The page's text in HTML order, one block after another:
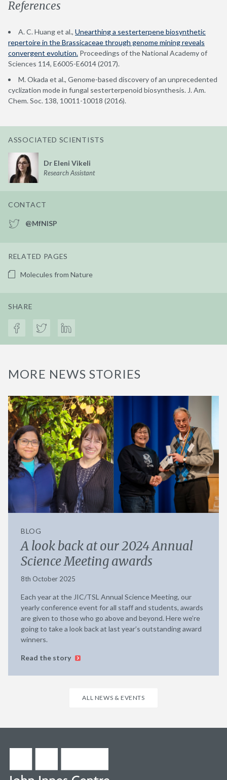
References
A. C. Huang et al., Unearthing a sesterterpene biosynthetic
repertoire in the Brassicaceae through genome mining reveals
convergent evolution. Proceedings of the National Academy of
Sciences 114, E6005-E6014 (2017).
M. Okada et al., Genome-based discovery of an unprecedented
cyclization mode in fungal sesterterpenoid biosynthesis. J. Am.
Chem. Soc. 138, 10011-10018 (2016).
ASSOCIATED SCIENTISTS
Dr Eleni Vikeli
Research Assistant
CONTACT
@MfNISP
RELATED PAGES
Molecules from Nature
SHARE
MORE NEWS STORIES
BLOG
A look back at our 2024 Annual
Science Meeting awards
8th October 2025
Each year at the JIC/TSL Annual Science Meeting, our
yearly conference event for all staff and students, awards
are given to those who go above and beyond. Here we’re
going to take a look back at last year’s outstanding award
winners.
Read the story
ALL NEWS & EVENTS